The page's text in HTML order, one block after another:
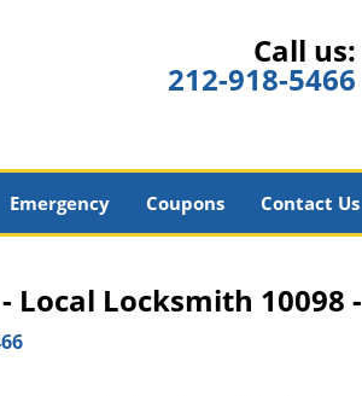
Call us:
212-918-5466
Emergency Coupons Contact Us
Local Locksmith 10098 -